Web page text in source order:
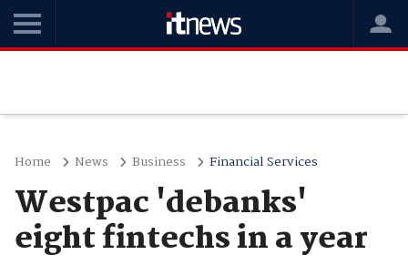
Home News Business Financial Services
Westpac 'debanks'
eight fintechs in a year